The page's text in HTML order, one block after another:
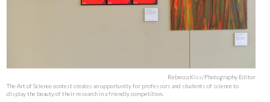
ADVERTISE CONTACT
Rebecca Kiss/Photography Editor
The Art of Science contest creates an opportunity for professors and students of science to
display the beauty of their research in a friendly competition.